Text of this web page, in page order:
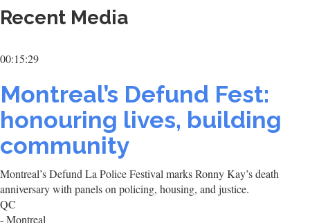
Recent Media
00:15:29
Montreal’s Defund Fest:
honouring lives, building
community
Montreal’s Defund La Police Festival marks Ronny Kay’s death
anniversary with panels on policing, housing, and justice.
QC
- Montreal